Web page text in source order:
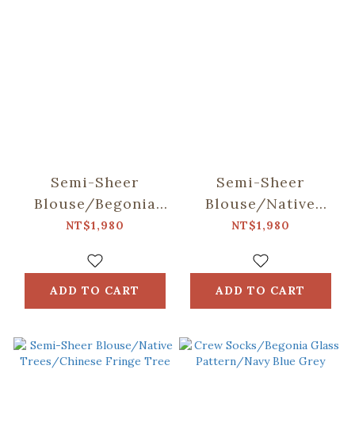
Semi-Sheer
Blouse/Begonia
Glass & Old
Tile/Spring Plum
Red
NT$1,980
ADD TO CART
Semi-Sheer
Blouse/Native
Trees/Taiwan
NT$1,980
ADD TO CART